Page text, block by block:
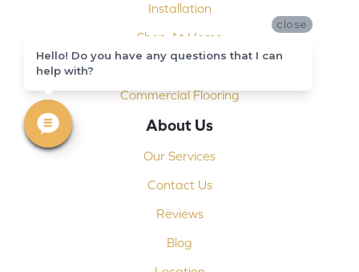
Installation
Shop At Home
Custom Showers
Commercial Flooring
About Us
Our Services
Contact Us
Reviews
Blog
close
Hello! Do you have any questions that I can
help with?